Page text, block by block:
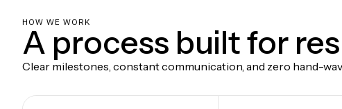
HOW WE WORK
A process built for
Clear milestones, constant communication, and zero hand-